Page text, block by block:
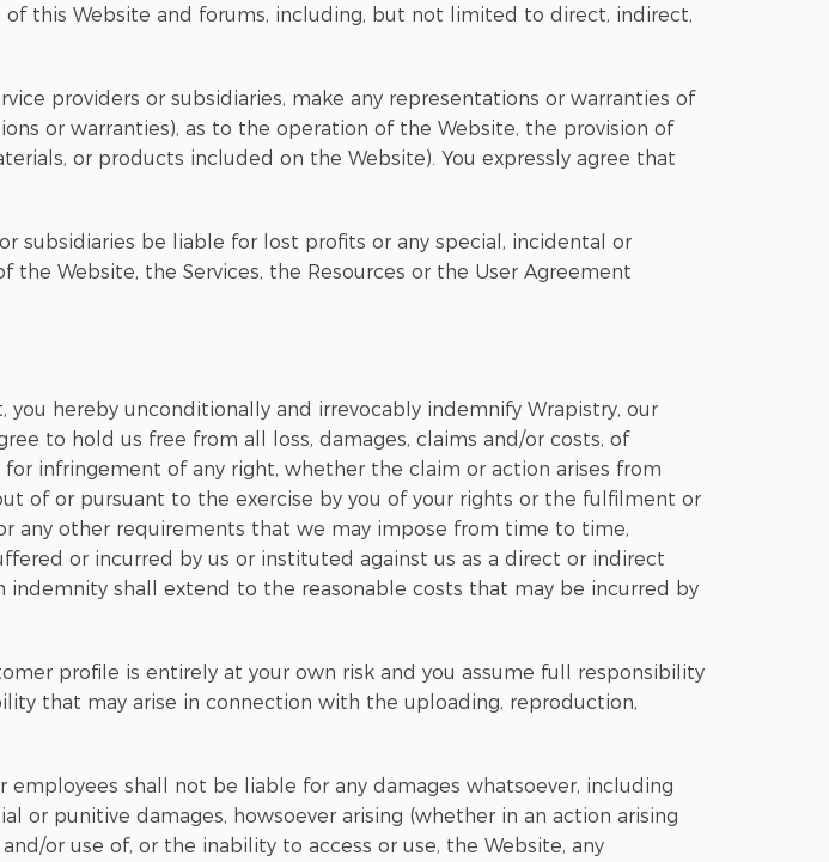
this Website and forums, including, but not limited to direct, indirect,
providers or subsidiaries, make any representations or warranties of
or warranties), as to the operation of the Website, the provision of
or products included on the Website). You expressly agree that
subsidiaries be liable for lost profits or any special, incidental or
Website, the Services, the Resources or the User Agreement
hereby unconditionally and irrevocably indemnify Wrapistry, our
to hold us free from all loss, damages, claims and/or costs, of
infringement of any right, whether the claim or action arises from
of or pursuant to the exercise by you of your rights or the fulfilment or
any other requirements that we may impose from time to time,
or incurred by us or instituted against us as a direct or indirect
indemnity shall extend to the reasonable costs that may be incurred by
profile is entirely at your own risk and you assume full responsibility
that may arise in connection with the uploading, reproduction,
shall not be liable for any damages whatsoever, including
punitive damages, howsoever arising (whether in an action arising
or use of, or the inability to access or use, the Website, any